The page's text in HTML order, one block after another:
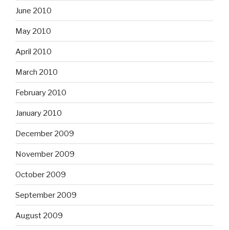
June 2010
May 2010
April 2010
March 2010
February 2010
January 2010
December 2009
November 2009
October 2009
September 2009
August 2009